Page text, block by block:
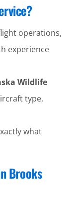
operations,
experience
Wildlife
type,
what
Brooks